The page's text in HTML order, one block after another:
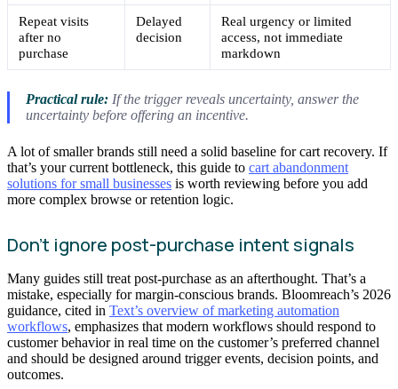
Repeat visits
after no
purchase
Delayed
decision
Real urgency or limited
access, not immediate
markdown
Practical rule:If the trigger reveals uncertainty, answer the
uncertainty before offering an incentive.
A lot of smaller brands still need a solid baseline for cart recovery. If
that’s your current bottleneck, this guide to cart abandonment
solutions for small businesses is worth reviewing before you add
more complex browse or retention logic.
Don’t ignore post-purchase intent signals
Many guides still treat post-purchase as an afterthought. That’s a
mistake, especially for margin-conscious brands. Bloomreach’s 2026
guidance, cited in Text’s overview of marketing automation
workflows, emphasizes that modern workflows should respond to
customer behavior in real time on the customer’s preferred channel
and should be designed around trigger events, decision points, and
outcomes.